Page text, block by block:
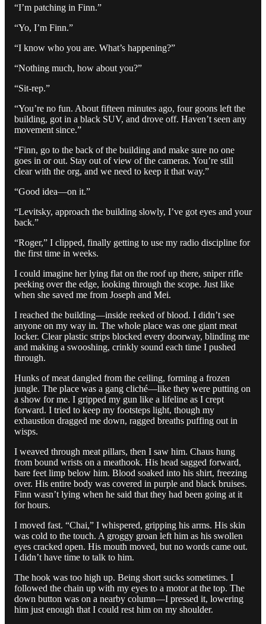
“I’m patching in Finn.”
“Yo, I’m Finn.”
“I know who you are. What’s happening?”
“Nothing much, how about you?”
“Sit-rep.”
“You’re no fun. About fifteen minutes ago, four goons left the
building, got in a black SUV, and drove off. Haven’t seen any
movement since.”
“Finn, go to the back of the building and make sure no one
goes in or out. Stay out of view of the cameras. You’re still
clear with the org, and we need to keep it that way.”
“Good idea—on it.”
“Levitsky, approach the building slowly, I’ve got eyes and your
back.”
“Roger,” I clipped, finally getting to use my radio discipline for
the first time in weeks.
I could imagine her lying flat on the roof up there, sniper rifle
peeking over the edge, looking through the scope. Just like
when she saved me from Joseph and Mei.
I reached the building—inside reeked of blood. I didn’t see
anyone on my way in. The whole place was one giant meat
locker. Clear plastic strips blocked every doorway, blinding me
and making a swooshing, crinkly sound each time I pushed
through.
Hunks of meat dangled from the ceiling, forming a frozen
jungle. The place was a gang cliché—like they were putting on
a show for me. I gripped my gun like a lifeline as I crept
forward. I tried to keep my footsteps light, though my
exhaustion dragged me down, ragged breaths puffing out in
wisps.
I weaved through meat pillars, then I saw him. Chaus hung
from bound wrists on a meathook. His head sagged forward,
bare feet limp below him. Blood soaked into his shirt, freezing
over. His entire body was covered in purple and black bruises.
Finn wasn’t lying when he said that they had been going at it
for hours.
I moved fast. “Chai,” I whispered, gripping his arms. His skin
was cold to the touch. A groggy groan left him as his swollen
eyes cracked open. His mouth moved, but no words came out.
I didn’t have time to talk to him.
The hook was too high up. Being short sucks sometimes. I
followed the chain up with my eyes to a motor at the top. The
down button was on a nearby column—I pressed it, lowering
him just enough that I could rest him on my shoulder.